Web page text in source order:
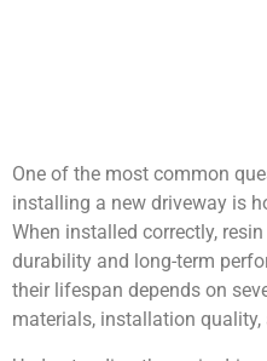
One of the most common
installing a new driveway is
When installed correctly,
durability and long-term
their lifespan depends on
materials, installation